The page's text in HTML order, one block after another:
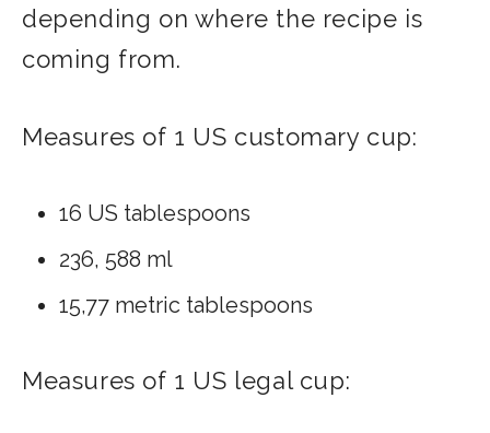
depending on where the recipe is
coming from.
Measures of 1 US customary cup:
16 US tablespoons
236, 588 ml
15,77 metric tablespoons
Measures of 1 US legal cup: